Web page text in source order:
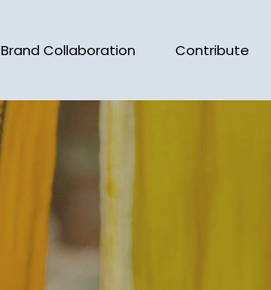
Brand Collaboration Contribute